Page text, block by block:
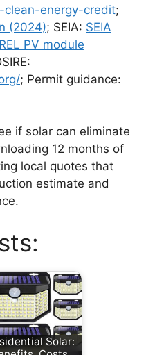
clean-energy-credit;
(2024); SEIA: SEIA
PV module
; Permit guidance:
if solar can eliminate
12 months of
local quotes that
estimate and
Solar: